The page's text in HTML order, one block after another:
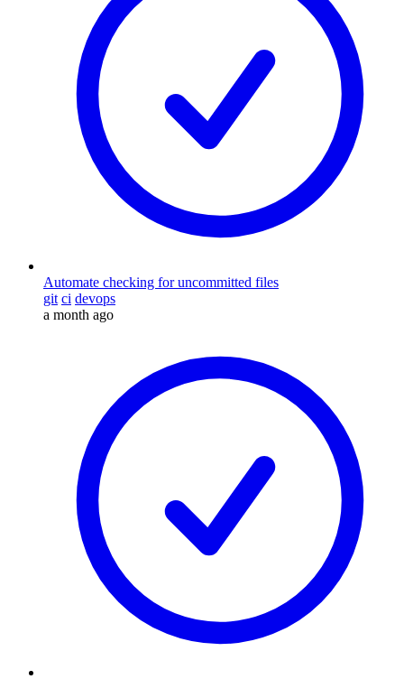
Automate checking for uncommitted files
git ci devops
a month ago